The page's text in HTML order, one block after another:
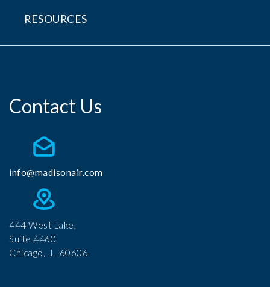
RESOURCES
Contact Us
info@madisonair.com
444 West Lake,
Suite 4460
Chicago, IL 60606